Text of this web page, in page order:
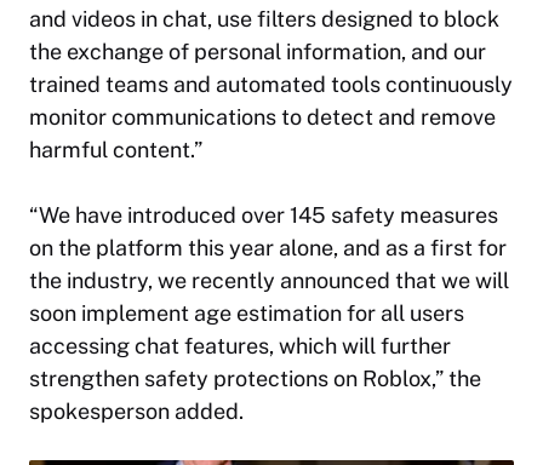
and videos in chat, use filters designed to block
the exchange of personal information, and our
trained teams and automated tools continuously
monitor communications to detect and remove
harmful content.”
“We have introduced over 145 safety measures
on the platform this year alone, and as a first for
the industry, we recently announced that we will
soon implement age estimation for all users
accessing chat features, which will further
strengthen safety protections on Roblox,” the
spokesperson added.